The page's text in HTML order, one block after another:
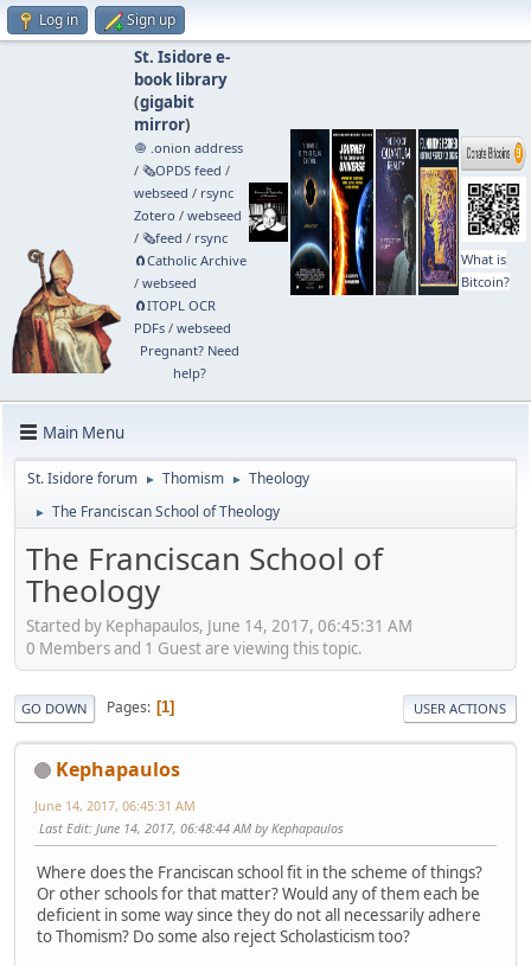
Log in Sign up
St. Isidore e-
book library
(gigabit
mirror)
🧅 .onion address
/ 🗞️OPDS feed /
webseed / rsync
Zotero / webseed
/ 🗞️feed / rsync
🧲⁠Catholic Archive
/ webseed
🧲⁠ITOPL OCR
PDFs/ webseed
Pregnant? Need
help?
What is
Bitcoin?
Main Menu
St. Isidore forum ► Thomism ► Theology
► The Franciscan School of Theology
The Franciscan School of
Theology
Started by Kephapaulos, June 14, 2017, 06:45:31 AM
0 Members and 1 Guest are viewing this topic.
GO DOWN Pages 1 USER ACTIONS
Kephapaulos
June 14, 2017, 06:45:31 AM
Last Edit: June 14, 2017, 06:48:44 AM by Kephapaulos
Where does the Franciscan school fit in the scheme of things?
Or other schools for that matter? Would any of them each be
deficient in some way since they do not all necessarily adhere
to Thomism? Do some also reject Scholasticism too?